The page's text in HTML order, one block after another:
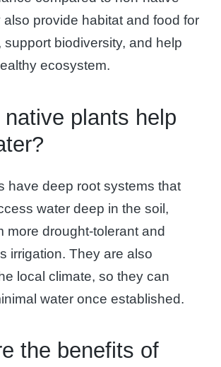
also provide habitat and food for
support biodiversity, and help
ecosystem.
native plants help
have deep root systems that
water deep in the soil,
more drought-tolerant and
irrigation. They are also
local climate, so they can
water once established.
the benefits of